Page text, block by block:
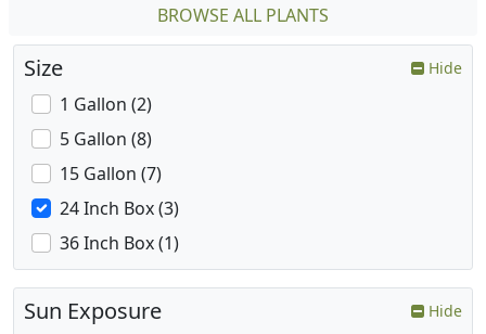
BROWSE ALL PLANTS
Size Hide
1 Gallon (2)
5 Gallon (8)
15 Gallon (7)
24 Inch Box (3)
36 Inch Box (1)
Sun Exposure Hide